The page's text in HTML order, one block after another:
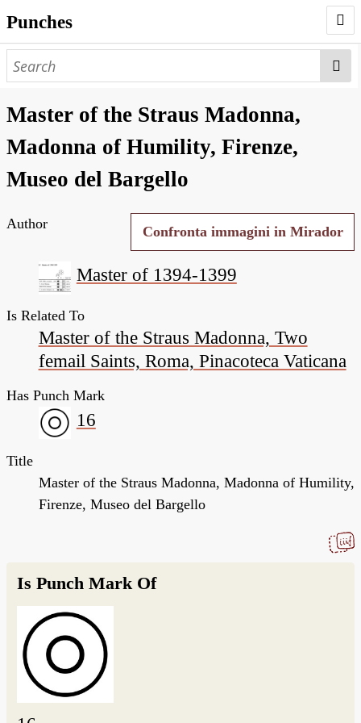
Punches
AUTHORS
NODEGOAT
Master of the Straus Madonna,
Madonna of Humility, Firenze,
Museo del Bargello
Confronta immagini in Mirador
Author
Master of 1394-1399
Is Related To
Master of the Straus Madonna, Two
femail Saints, Roma, Pinacoteca Vaticana
Has Punch Mark
16
Title
Master of the Straus Madonna, Madonna of Humility,
Firenze, Museo del Bargello
Is Punch Mark Of